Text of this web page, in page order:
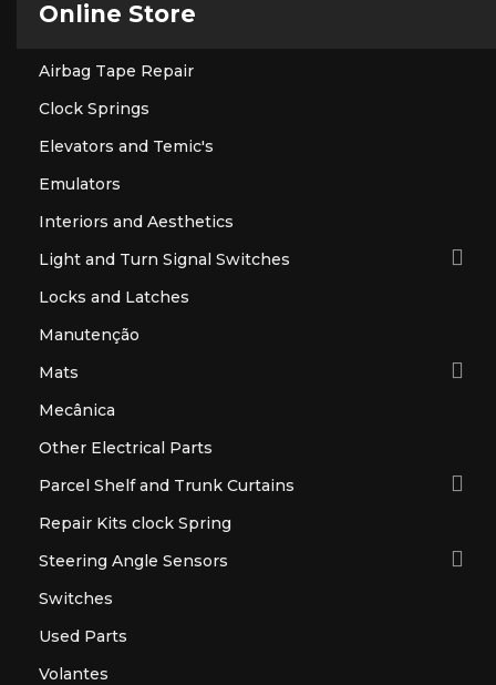
Online Store
Airbag Tape Repair
Clock Springs
Elevators and Temic's
Emulators
Interiors and Aesthetics
Light and Turn Signal Switches

Locks and Latches
Manutenção
Mats

Mecânica
Other Electrical Parts
Parcel Shelf and Trunk Curtains

Repair Kits clock Spring
Steering Angle Sensors

Switches
Used Parts
Volantes